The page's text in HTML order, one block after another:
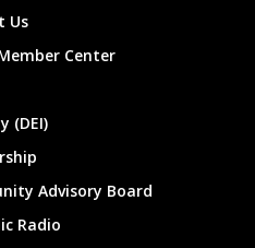
Us
Center
(DEI)
Advisory Board
Radio